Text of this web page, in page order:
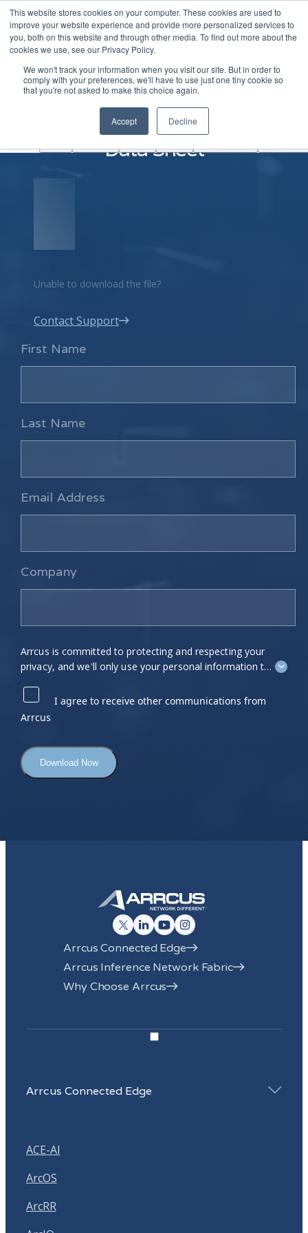
This website stores cookies on your computer. These cookies are used to
improve your website experience and provide more personalized services to
you, both on this website and through other media. To find out more about the
cookies we use, see our Privacy Policy.
We won't track your information when you visit our site. But in order to
comply with your preferences, we'll have to use just one tiny cookie so
that you're not asked to make this choice again.
Accept Decline
Become A Partner
AINF ACE
ソ
ュ
ー
シ
ョ
学
Partners
Arrcus FlexMCN ArcEdge
Data Sheet
Unable to download the file?
Contact Support
First Name
Last Name
Email Address
Company
Arrcus is committed to protecting and respecting your
privacy, and we'll only use your personal information to
we would like to contact you about our products and
this purpose, please tick "I agree" below.
to store and process the personal information
submitted above to provide you the content requested.
Click here to view our Privacy Policy.
I agree to receive other communications from
Arrcus
Arrcus Connected Edge
Arrcus Inference Network Fabric
Why Choose Arrcus
Arrcus Connected Edge
ACE-AI
ArcOS
ArcRR